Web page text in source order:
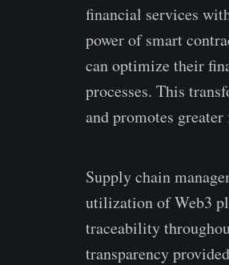
financial services
power of smart
can optimize­ their
processes. This
and promote­s
Supply chain
utilization of We­b3
traceability
transparency